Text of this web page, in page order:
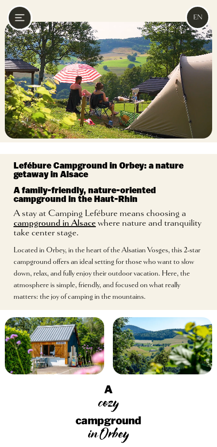
EN
Lefébure Campground in Orbey: a nature
getaway in Alsace
A family-friendly, nature-oriented
campground in the Haut-Rhin
A stay at Camping Lefébure means choosing a
campground in Alsace where nature and tranquility
take center stage.
Located in Orbey, in the heart of the Alsatian Vosges, this 2-star
campground offers an ideal setting for those who want to slow
down, relax, and fully enjoy their outdoor vacation. Here, the
atmosphere is simple, friendly, and focused on what really
matters: the joy of camping in the mountains.
A
cozy
campground
in Orbey